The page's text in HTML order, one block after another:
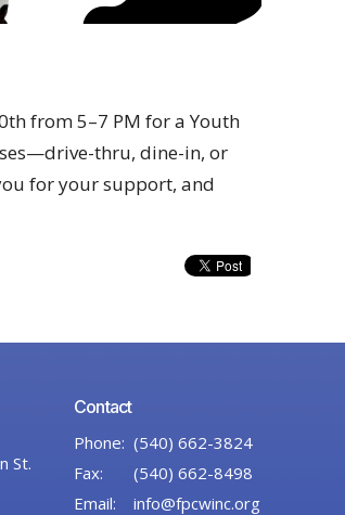
from 5–7 PM for a Youth
thru, dine-in, or
for your support, and
St.
Contact
Phone: (540) 662-3824
Fax:
(540) 662-8498
Email: info@fpcwinc.org